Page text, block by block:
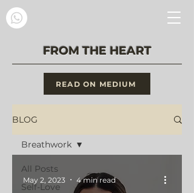
FROM THE HEART
READ ON MEDIUM
BLOG
All Posts
Self-Love
Breathwork
May 2, 2023 4 min read